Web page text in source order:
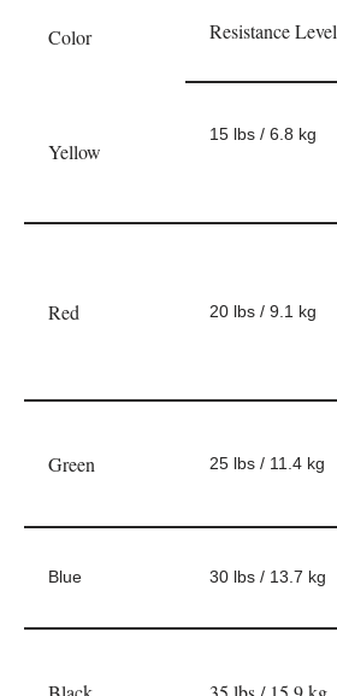
Color Resistance Level
Yellow
15 lbs / 6.8 kg
Red 20 lbs / 9.1 kg
Green 25 lbs / 11.4 kg
Blue 30 lbs / 13.7 kg